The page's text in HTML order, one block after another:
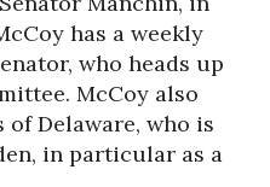
has a weekly
who heads up
McCoy also
Delaware, who is
in particular as a